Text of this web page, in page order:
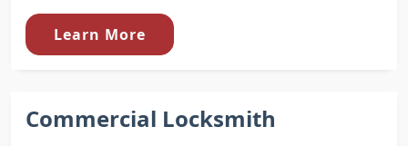
Learn More
Commercial Locksmith